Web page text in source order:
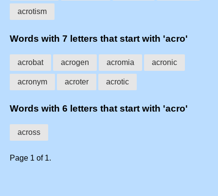
acrotism
Words with 7 letters that start with 'acro'
acrobat acrogen acromia acronic
acronym acroter acrotic
Words with 6 letters that start with 'acro'
across
Page 1 of 1.